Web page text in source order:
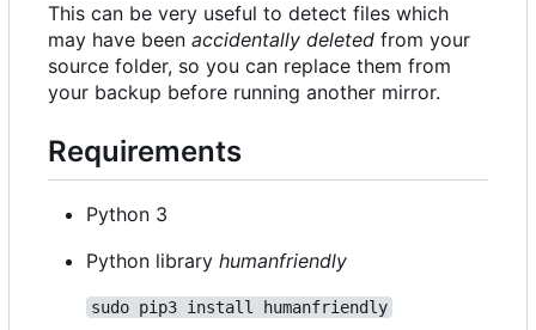
This can be very useful to detect files which
may have been accidentally deleted from your
source folder, so you can replace them from
your backup before running another mirror.
Requirements
Python 3
Python library humanfriendly
sudo pip3 install humanfriendly